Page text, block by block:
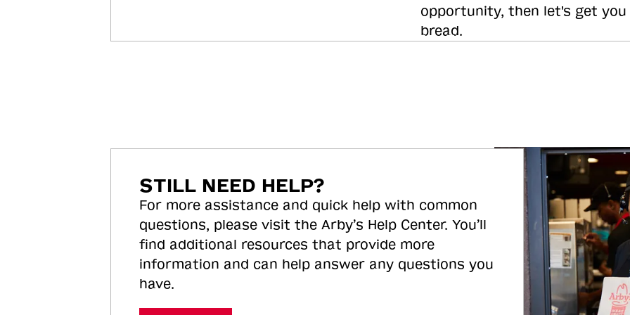
opportunity, then let's get you
bread.
STILL NEED HELP?
For more assistance and quick help with common
questions, please visit the Arby’s Help Center. You’ll
find additional resources that provide more
information and can help answer any questions you
have.